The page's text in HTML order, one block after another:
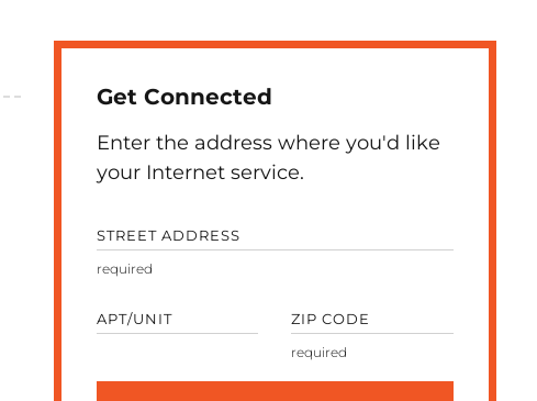
Get Connected
Enter the address where you'd like
your Internet service.
STREET ADDRESS
APT/UNIT ZIP CODE